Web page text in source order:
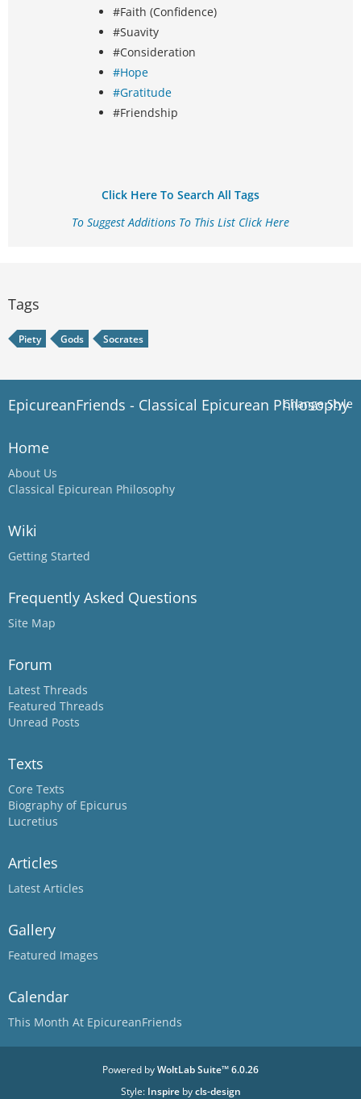
#Faith (Confidence)
#Suavity
#Consideration
#Hope
#Gratitude
#Friendship
Click Here To Search All Tags
To Suggest Additions To This List Click Here
Tags
Piety Gods Socrates
Change Style
EpicureanFriends - Classical Epicurean Philosophy
Home
About Us
Classical Epicurean Philosophy
Wiki
Getting Started
Frequently Asked Questions
Site Map
Forum
Latest Threads
Featured Threads
Unread Posts
Texts
Core Texts
Biography of Epicurus
Lucretius
Articles
Latest Articles
Gallery
Featured Images
Calendar
This Month At EpicureanFriends
Powered byWoltLab Suite™ 6.0.26
Style: Inspirebycls-design